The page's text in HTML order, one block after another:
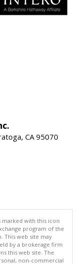
CA 95070
marked with this icon
program of the
This web site may
by a brokerage firm
this web site. The
non-commercial